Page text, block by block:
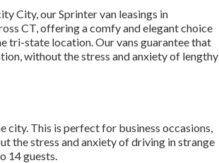
City, our Sprinter van leasings in
CT, offering a comfy and elegant choice
tri-state location. Our vans guarantee that
without the stress and anxiety of lengthy
city. This is perfect for business occasions,
the stress and anxiety of driving in strange
14 guests.